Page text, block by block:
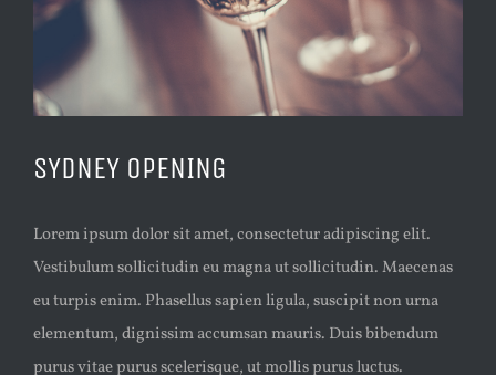
SYDNEY OPENING
Lorem ipsum dolor sit amet, consectetur adipiscing elit.
Vestibulum sollicitudin eu magna ut sollicitudin. Maecenas
eu turpis enim. Phasellus sapien ligula, suscipit non urna
elementum, dignissim accumsan mauris. Duis bibendum
purus vitae purus scelerisque, ut mollis purus luctus.